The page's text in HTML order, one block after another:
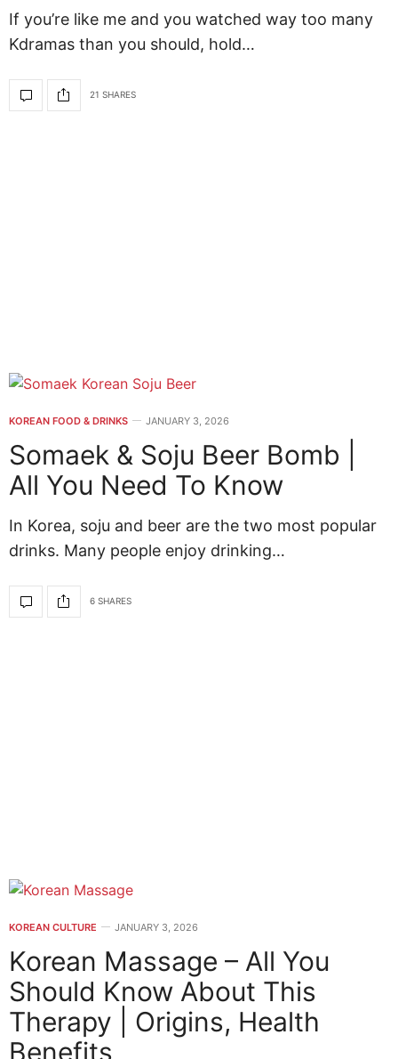
If you’re like me and you watched way too many
Kdramas than you should, hold…
21 SHARES
KOREAN FOOD & DRINKS JANUARY 3, 2026
Somaek & Soju Beer Bomb |
All You Need To Know
In Korea, soju and beer are the two most popular
drinks. Many people enjoy drinking…
6 SHARES
KOREAN CULTURE JANUARY 3, 2026
Korean Massage – All You
Should Know About This
Therapy | Origins, Health
Benefits